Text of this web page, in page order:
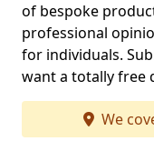
of bespoke
professional
for individuals.
want a totally free
We